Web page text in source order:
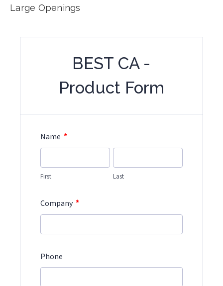
Large Openings
BEST CA -
Product Form
Name *
First Last
Company *
Phone